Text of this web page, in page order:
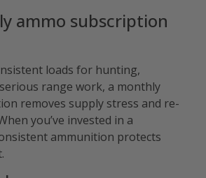
ammo subscription
loads for hunting,
range work, a monthly
removes supply stress and re-
you’ve invested in a
ammunition protects